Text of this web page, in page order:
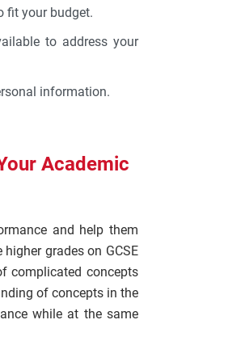
fit your budget.
to address your
information.
Academic
and help them
grades on GCSE
complicated concepts
of concepts in the
while at the same